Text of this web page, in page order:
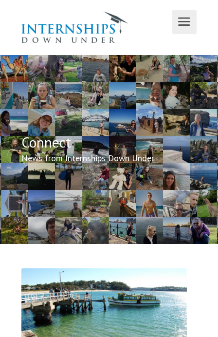
Connect
News from Internships Down Under